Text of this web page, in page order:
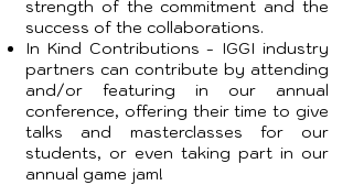
strength of the commitment and the
success of the collaborations.
In Kind Contributions - IGGI industry
partners can contribute by attending
and/or featuring in our annual
conference, offering their time to give
talks and masterclasses for our
students, or even taking part in our
annual game jam!